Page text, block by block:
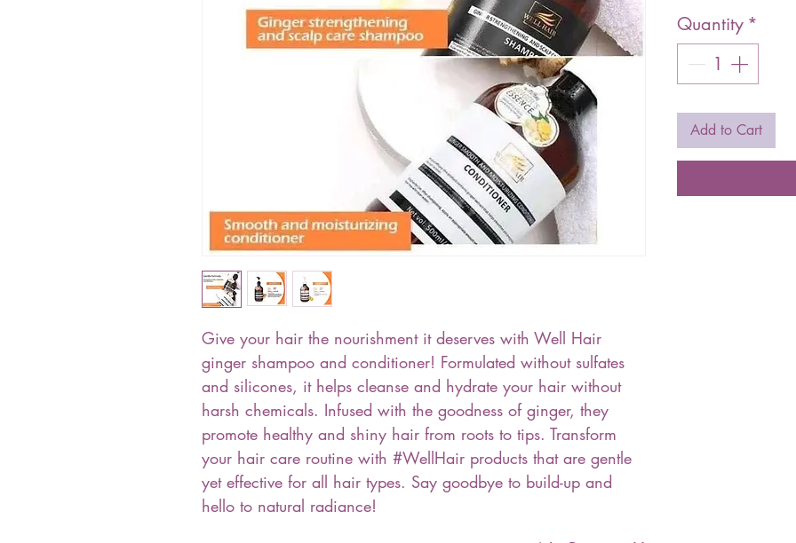
Give your hair the nourishment it deserves with Well Hair
ginger shampoo and conditioner! Formulated without sulfates
and silicones, it helps cleanse and hydrate your hair without
harsh chemicals. Infused with the goodness of ginger, they
promote healthy and shiny hair from roots to tips. Transform
your hair care routine with #WellHair products that are gentle
yet effective for all hair types. Say goodbye to build-up and
hello to natural radiance!
Quantity *
Add to Cart